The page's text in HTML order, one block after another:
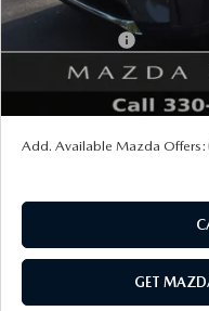
Mazda Offers:
Final Price
Add. Available Mazda Offers:
GET